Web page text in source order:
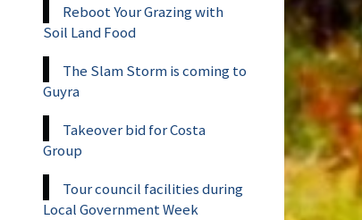
Reboot Your Grazing with
Soil Land Food
The Slam Storm is coming to
Guyra
Takeover bid for Costa
Group
Tour council facilities during
Local Government Week